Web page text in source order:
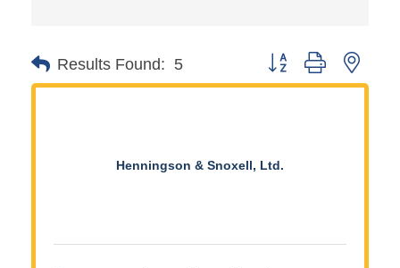
Results Found: 5 Button group with
Henningson & Snoxell, Ltd.